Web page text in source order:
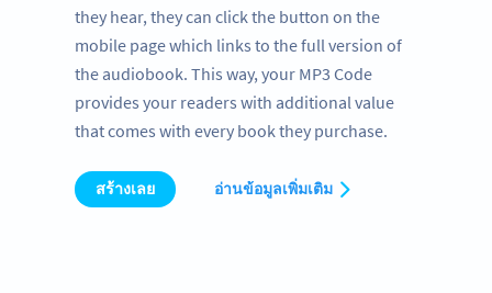
they hear, they can click the button on the
mobile page which links to the full version of
the audiobook. This way, your MP3 Code
provides your readers with additional value
that comes with every book they purchase.
สร้างเลย อ่านข้อมูลเพิ่มเติม